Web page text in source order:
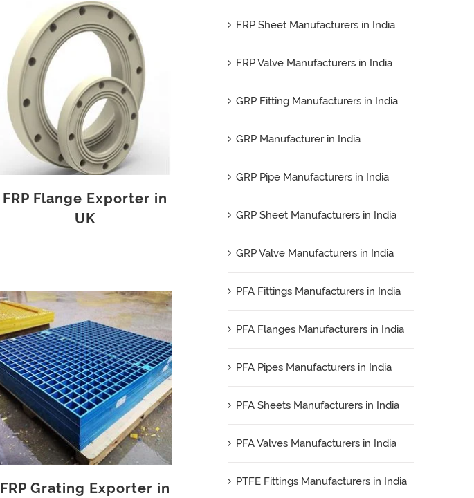
FRP Flange Exporter in
UK
FRP Grating Exporter in
FRP Sheet Manufacturers in India
FRP Valve Manufacturers in India
GRP Fitting Manufacturers in India
GRP Manufacturer in India
GRP Pipe Manufacturers in India
GRP Sheet Manufacturers in India
GRP Valve Manufacturers in India
PFA Fittings Manufacturers in India
PFA Flanges Manufacturers in India
PFA Pipes Manufacturers in India
PFA Sheets Manufacturers in India
PFA Valves Manufacturers in India
PTFE Fittings Manufacturers in India